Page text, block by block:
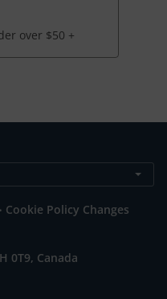
over $50 +
. Cookie Policy Changes
0T9, Canada